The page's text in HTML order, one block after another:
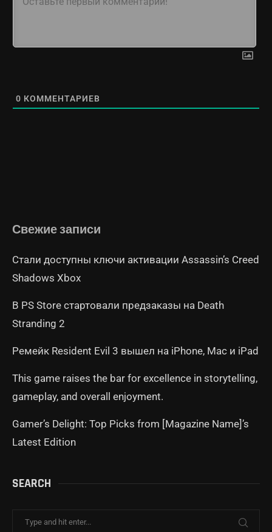
0 КОММЕНТАРИЕВ
Свежие записи
Стали доступны ключи активации Assassin’s Creed
Shadows Xbox
В PS Store стартовали предзаказы на Death
Stranding 2
Ремейк Resident Evil 3 вышел на iPhone, Mac и iPad
This game raises the bar for excellence in storytelling,
gameplay, and overall enjoyment.
Gamer’s Delight: Top Picks from [Magazine Name]’s
Latest Edition
SEARCH